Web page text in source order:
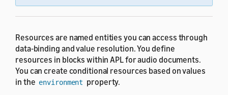
Resources are named entities you can access through
data-binding and value resolution. You define
resources in blocks within APL for audio documents.
You can create conditional resources based on values
in the environment property.